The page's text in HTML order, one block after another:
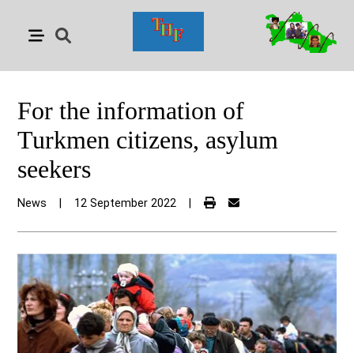
For the information of
Turkmen citizens, asylum
seekers
News 12 September 2022